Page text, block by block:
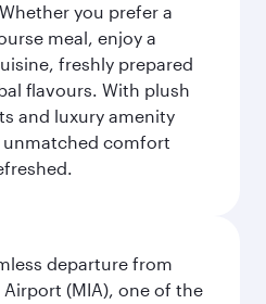
you prefer a
meal, enjoy a
freshly prepared
flavours. With plush
and luxury amenity
unmatched comfort
departure from
(MIA), one of the